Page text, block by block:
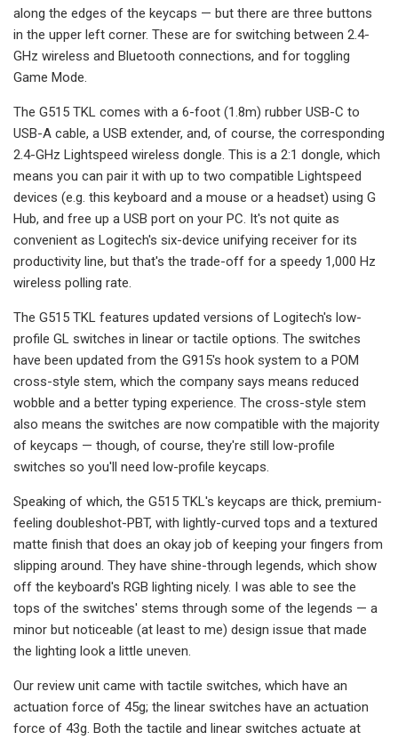
along the edges of the keycaps — but there are three buttons
in the upper left corner. These are for switching between 2.4-
GHz wireless and Bluetooth connections, and for toggling
Game Mode.
The G515 TKL comes with a 6-foot (1.8m) rubber USB-C to
USB-A cable, a USB extender, and, of course, the corresponding
2.4-GHz Lightspeed wireless dongle. This is a 2:1 dongle, which
means you can pair it with up to two compatible Lightspeed
devices (e.g. this keyboard and a mouse or a headset) using G
Hub, and free up a USB port on your PC. It's not quite as
convenient as Logitech's six-device unifying receiver for its
productivity line, but that's the trade-off for a speedy 1,000 Hz
wireless polling rate.
The G515 TKL features updated versions of Logitech's low-
profile GL switches in linear or tactile options. The switches
have been updated from the G915's hook system to a POM
cross-style stem, which the company says means reduced
wobble and a better typing experience. The cross-style stem
also means the switches are now compatible with the majority
of keycaps — though, of course, they're still low-profile
switches so you'll need low-profile keycaps.
Speaking of which, the G515 TKL's keycaps are thick, premium-
feeling doubleshot-PBT, with lightly-curved tops and a textured
matte finish that does an okay job of keeping your fingers from
slipping around. They have shine-through legends, which show
off the keyboard's RGB lighting nicely. I was able to see the
tops of the switches' stems through some of the legends — a
minor but noticeable (at least to me) design issue that made
the lighting look a little uneven.
Our review unit came with tactile switches, which have an
actuation force of 45g; the linear switches have an actuation
force of 43g. Both the tactile and linear switches actuate at